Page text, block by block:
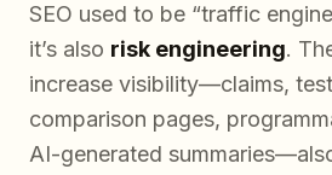
SEO used to be “traffic
it’s also risk engineering.
increase visibility—claims,
comparison pages,
AI-generated